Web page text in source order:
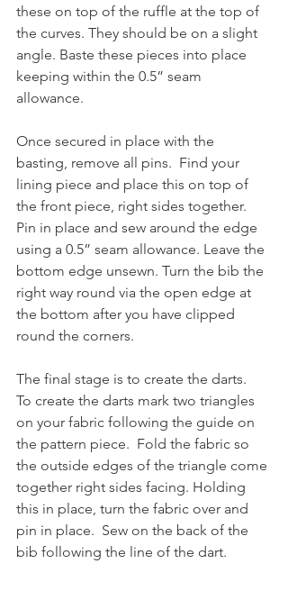
these on top of the ruffle at the top of
the curves. They should be on a slight
angle. Baste these pieces into place
keeping within the 0.5” seam
allowance.
Once secured in place with the
basting, remove all pins.  Find your
lining piece and place this on top of
the front piece, right sides together.
Pin in place and sew around the edge
using a 0.5” seam allowance. Leave the
bottom edge unsewn. Turn the bib the
right way round via the open edge at
the bottom after you have clipped
round the corners.
The final stage is to create the darts.
To create the darts mark two triangles
on your fabric following the guide on
the pattern piece.  Fold the fabric so
the outside edges of the triangle come
together right sides facing. Holding
this in place, turn the fabric over and
pin in place.  Sew on the back of the
bib following the line of the dart.